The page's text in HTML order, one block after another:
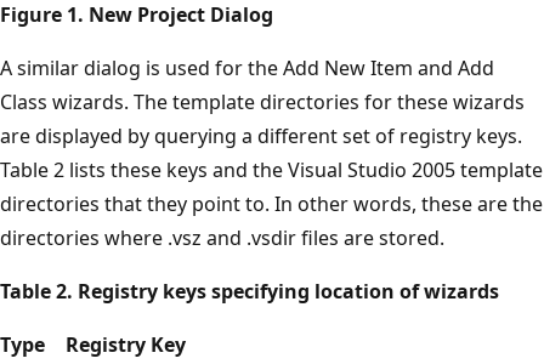
Figure 1. New Project Dialog
A similar dialog is used for the Add New Item and Add
Class wizards. The template directories for these wizards
are displayed by querying a different set of registry keys.
Table 2 lists these keys and the Visual Studio 2005 template
directories that they point to. In other words, these are the
directories where .vsz and .vsdir files are stored.
Table 2. Registry keys specifying location of wizards
Type
Registry Key